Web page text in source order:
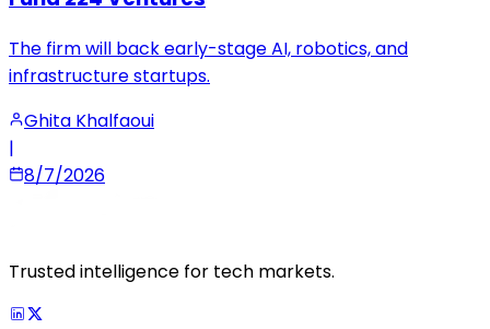
The firm will back early-stage AI, robotics, and
infrastructure startups.
Ghita Khalfaoui
|
8/7/2026
Trusted intelligence for tech markets.